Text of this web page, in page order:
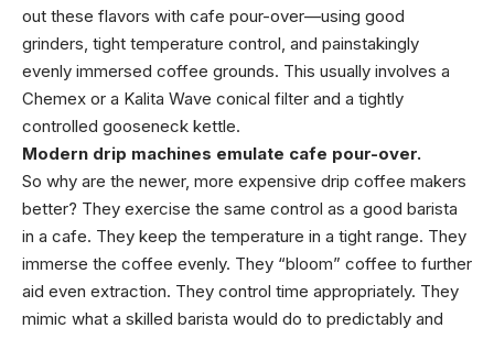
out these flavors with cafe pour-over—using good
grinders, tight temperature control, and painstakingly
evenly immersed coffee grounds. This usually involves a
Chemex or a Kalita Wave conical filter and a tightly
controlled gooseneck kettle.
Modern drip machines emulate cafe pour-over.
So why are the newer, more expensive drip coffee makers
better? They exercise the same control as a good barista
in a cafe. They keep the temperature in a tight range. They
immerse the coffee evenly. They “bloom” coffee to further
aid even extraction. They control time appropriately. They
mimic what a skilled barista would do to predictably and